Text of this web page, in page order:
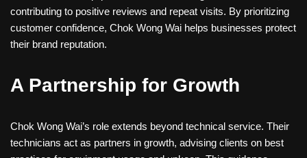
contributing to positive reviews and repeat visits. By prioritizing
customer confidence, Chok Wong Wai helps businesses protect
their brand reputation.
A Partnership for Growth
Chok Wong Wai’s role extends beyond technical service. Their
technicians act as partners in growth, advising clients on best